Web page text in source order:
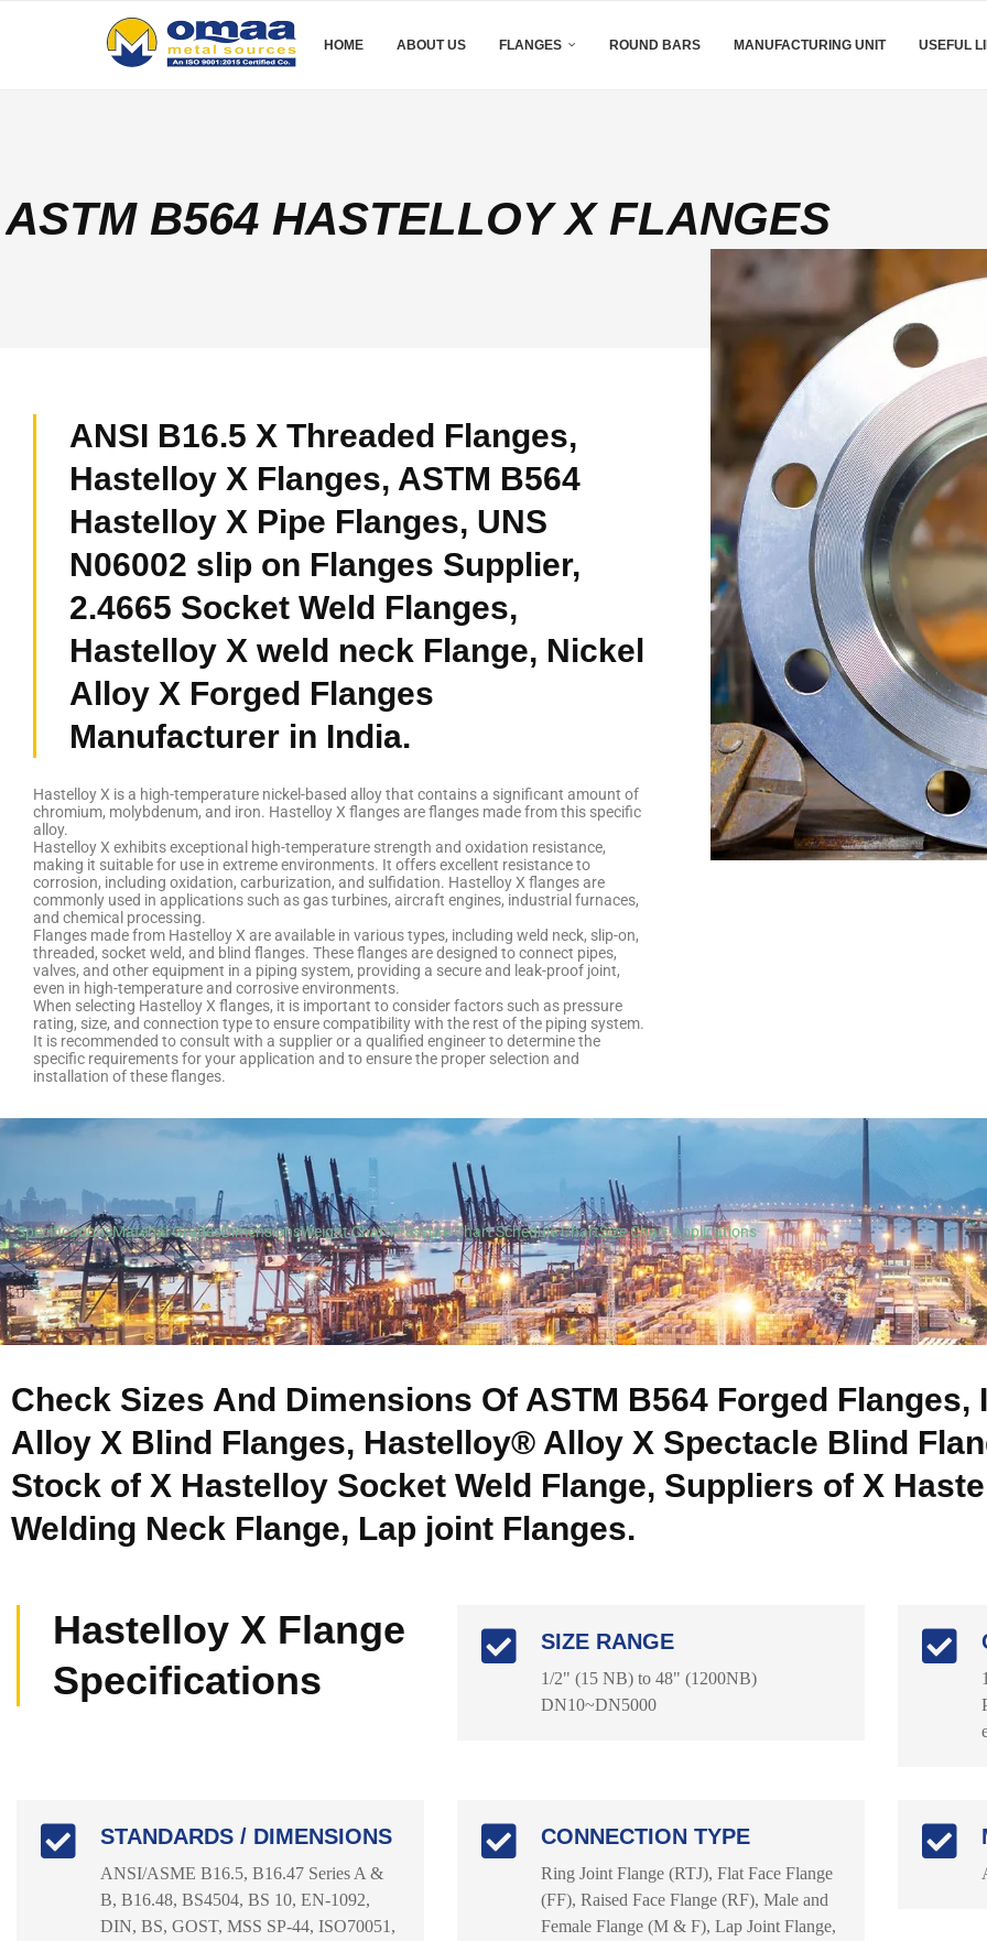
HOME ABOUT US FLANGES ROUND BARS MANUFACTURING UNIT USEFUL
ASTM B564 HASTELLOY X FLANGES
ANSI B16.5 X Threaded Flanges,
Hastelloy X Flanges, ASTM B564
Hastelloy X Pipe Flanges, UNS
N06002 slip on Flanges Supplier,
2.4665 Socket Weld Flanges,
Hastelloy X weld neck Flange, Nickel
Alloy X Forged Flanges
Manufacturer in India.
Hastelloy X is a high-temperature nickel-based alloy that contains a significant amount of
chromium, molybdenum, and iron. Hastelloy X flanges are flanges made from this specific
alloy.
Hastelloy X exhibits exceptional high-temperature strength and oxidation resistance,
making it suitable for use in extreme environments. It offers excellent resistance to
corrosion, including oxidation, carburization, and sulfidation. Hastelloy X flanges are
commonly used in applications such as gas turbines, aircraft engines, industrial furnaces,
and chemical processing.
Flanges made from Hastelloy X are available in various types, including weld neck, slip-on,
threaded, socket weld, and blind flanges. These flanges are designed to connect pipes,
valves, and other equipment in a piping system, providing a secure and leak-proof joint,
even in high-temperature and corrosive environments.
When selecting Hastelloy X flanges, it is important to consider factors such as pressure
rating, size, and connection type to ensure compatibility with the rest of the piping system.
It is recommended to consult with a supplier or a qualified engineer to determine the
specific requirements for your application and to ensure the proper selection and
installation of these flanges.
SpecificationsMaterial GradesDimensionsWeight ChartPressure ChartSchedule ChartSize ChartApplications
Check Sizes And Dimensions Of ASTM B564 Forged Flanges,
Alloy X Blind Flanges, Hastelloy® Alloy X Spectacle Blind
Stock of X Hastelloy Socket Weld Flange, Suppliers of X
Welding Neck Flange, Lap joint Flanges.
Hastelloy X Flange
Specifications
SIZE RANGE
1/2" (15 NB) to 48" (1200NB)
DN10~DN5000
STANDARDS / DIMENSIONS
ANSI/ASME B16.5, B16.47 Series A &
B, B16.48, BS4504, BS 10, EN-1092,
DIN, BS, GOST, MSS SP-44, ISO70051,
CONNECTION TYPE
Ring Joint Flange (RTJ), Flat Face Flange
(FF), Raised Face Flange (RF), Male and
Female Flange (M & F), Lap Joint Flange,